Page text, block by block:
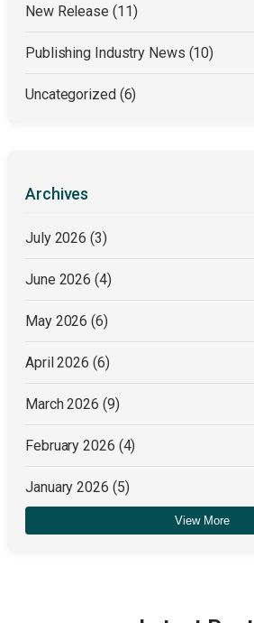
New Release (11)
Publishing Industry News (10)
Uncategorized (6)
Archives
July 2026(3)
June 2026(4)
May 2026(6)
April 2026 (6)
March 2026 (9)
February 2026 (4)
January 2026 (5)
December 2025 View More